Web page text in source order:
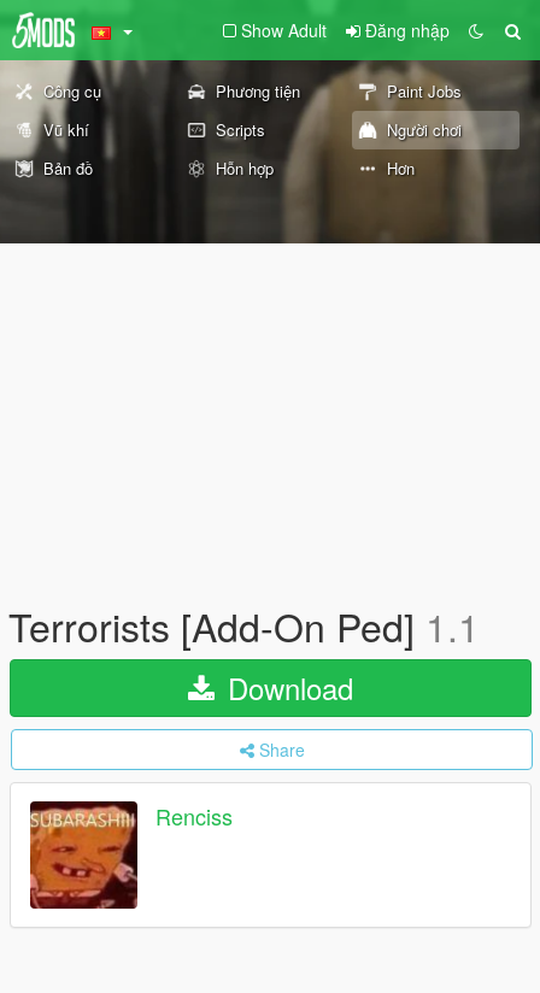
Show Adult Đăng nhập
Công cụ Phương tiện
Paint Jobs
Vũ khí
Scripts
Người chơi
Bản đồ
Hỗn hợp Hơn
Terrorists [Add-On Ped] 1.1
Download
Share
Renciss